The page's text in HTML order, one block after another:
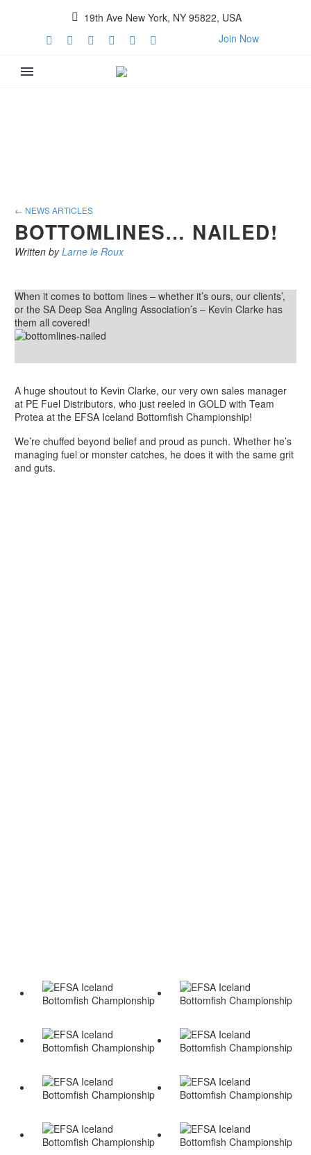
19th Ave New York, NY 95822, USA
Join Now
← NEWS ARTICLES
BOTTOMLINES… NAILED!
Written byLarne le Roux
When it comes to bottom lines – whether it’s ours, our clients’,
or the SA Deep Sea Angling Association’s – Kevin Clarke has
them all covered!
A huge shoutout to Kevin Clarke, our very own sales manager
at PE Fuel Distributors, who just reeled in GOLD with Team
Protea at the EFSA Iceland Bottomfish Championship!
We’re chuffed beyond belief and proud as punch. Whether he’s
managing fuel or monster catches, he does it with the same grit
and guts.